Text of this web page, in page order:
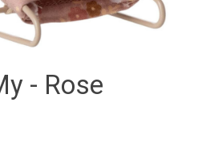
- Rose